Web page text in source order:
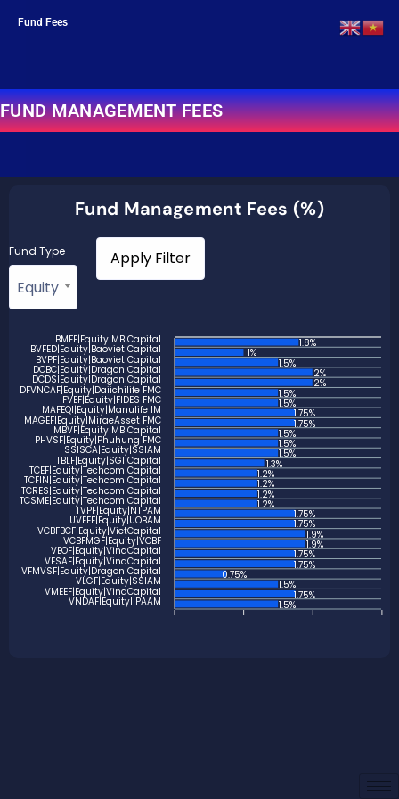
Fund Fees
FUND MANAGEMENT FEES
Fund Management Fees (%)
Fund Type
Equity
1.8%
1%
1.5%
2%
2%
1.5%
1.5%
1.75%
1.75%
1.5%
1.5%
1.5%
1.3%
1.2%
1.2%
1.2%
1.2%
1.75%
1.75%
1.9%
1.9%
1.75%
1.75%
0.75%
1.5%
1.75%
1.5%
BMFF|Equity|MB Capital
BVFED|Equity|Baoviet Capital
BVPF|Equity|Baoviet Capital
DCBC|Equity|Dragon Capital
DCDS|Equity|Dragon Capital
DFVNCAF|Equity|Daiichilife FMC
FVEF|Equity|FIDES FMC
MAFEQI|Equity|Manulife IM
MAGEF|Equity|MiraeAsset FMC
MBVF|Equity|MB Capital
PHVSF|Equity|Phuhung FMC
SSISCA|Equity|SSIAM
TBLF|Equity|SGI Capital
TCEF|Equity|Techcom Capital
TCFIN|Equity|Techcom Capital
TCRES|Equity|Techcom Capital
TCSME|Equity|Techcom Capital
TVPF|Equity|NTPAM
UVEEF|Equity|UOBAM
VCBFBCF|Equity|VietCapital
VCBFMGF|Equity|VCBF
VEOF|Equity|VinaCapital
VESAF|Equity|VinaCapital
VFMVSF|Equity|Dragon Capital
VLGF|Equity|SSIAM
VMEEF|Equity|VinaCapital
VNDAF|Equity|IPAAM